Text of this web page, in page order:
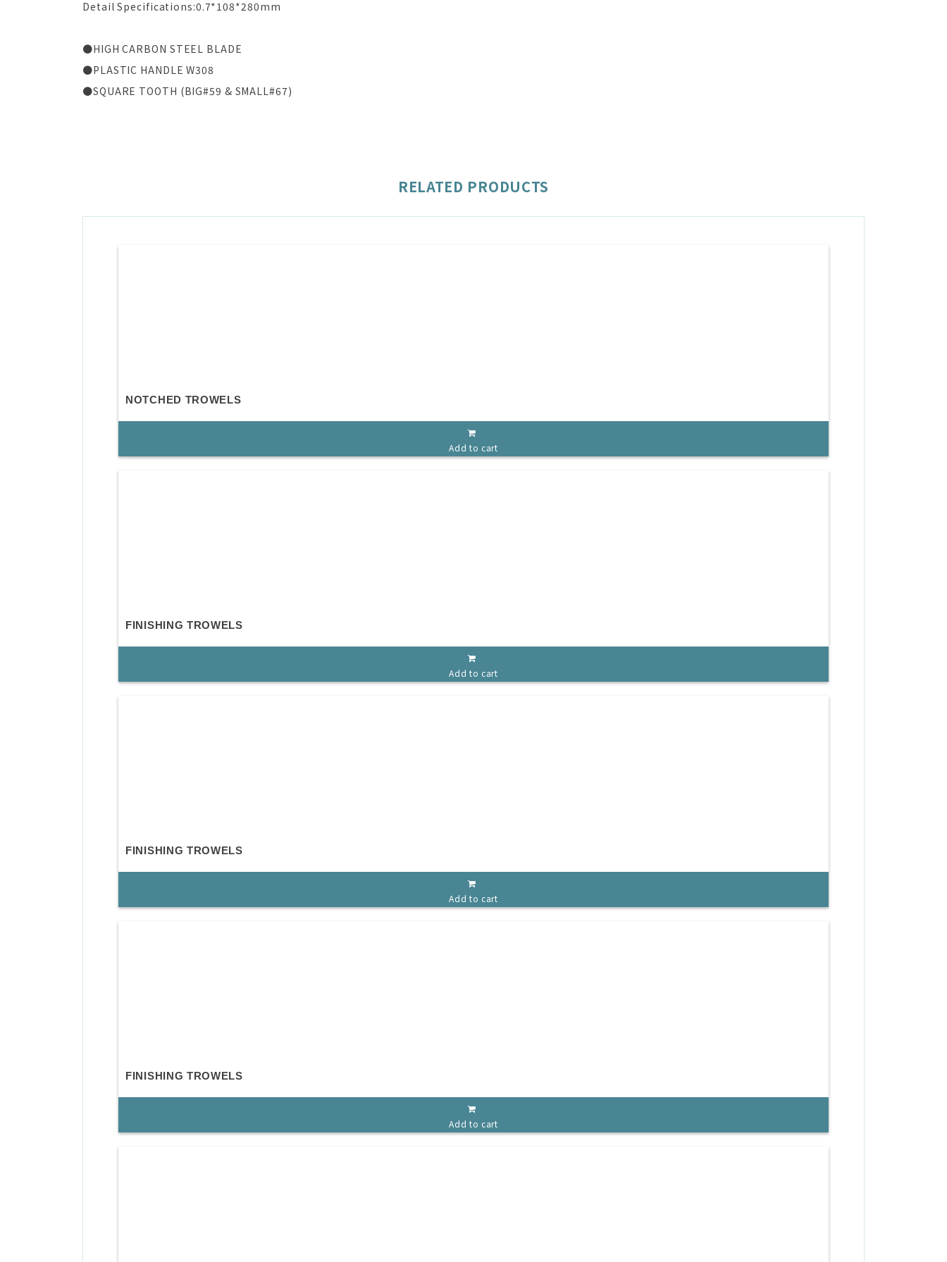
Detail Specifications:0.7*108*280mm
●HIGH CARBON STEEL BLADE
●PLASTIC HANDLE W308
●SQUARE TOOTH (BIG#59 & SMALL#67)
RELATED PRODUCTS
NOTCHED TROWELS
Add to cart
FINISHING TROWELS
Add to cart
FINISHING TROWELS
Add to cart
FINISHING TROWELS
Add to cart